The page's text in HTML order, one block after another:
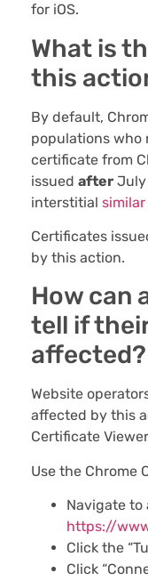
for iOS.
What is
this
By default,
populations who
certificate from
issued after July
interstitial
Certificates
by this action.
How can
tell if
affected?
Website
affected by this
Certificate
Use the Chrome
Navigate to
https://
Click the
Click